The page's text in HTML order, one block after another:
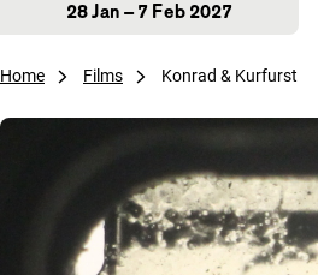
28 Jan – 7 Feb 2027
Home Films Konrad & Kurfurst